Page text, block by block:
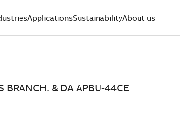
ApplicationsSustainabilityAbout us
BRANCH. & DA APBU-44CE